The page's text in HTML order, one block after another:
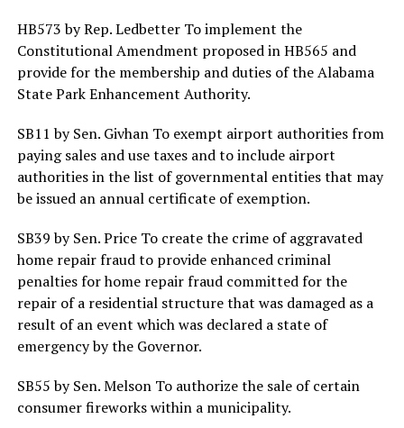
HB573 by Rep. Ledbetter To implement the
Constitutional Amendment proposed in HB565 and
provide for the membership and duties of the Alabama
State Park Enhancement Authority.
SB11 by Sen. Givhan To exempt airport authorities from
paying sales and use taxes and to include airport
authorities in the list of governmental entities that may
be issued an annual certificate of exemption.
SB39 by Sen. Price To create the crime of aggravated
home repair fraud to provide enhanced criminal
penalties for home repair fraud committed for the
repair of a residential structure that was damaged as a
result of an event which was declared a state of
emergency by the Governor.
SB55 by Sen. Melson To authorize the sale of certain
consumer fireworks within a municipality.